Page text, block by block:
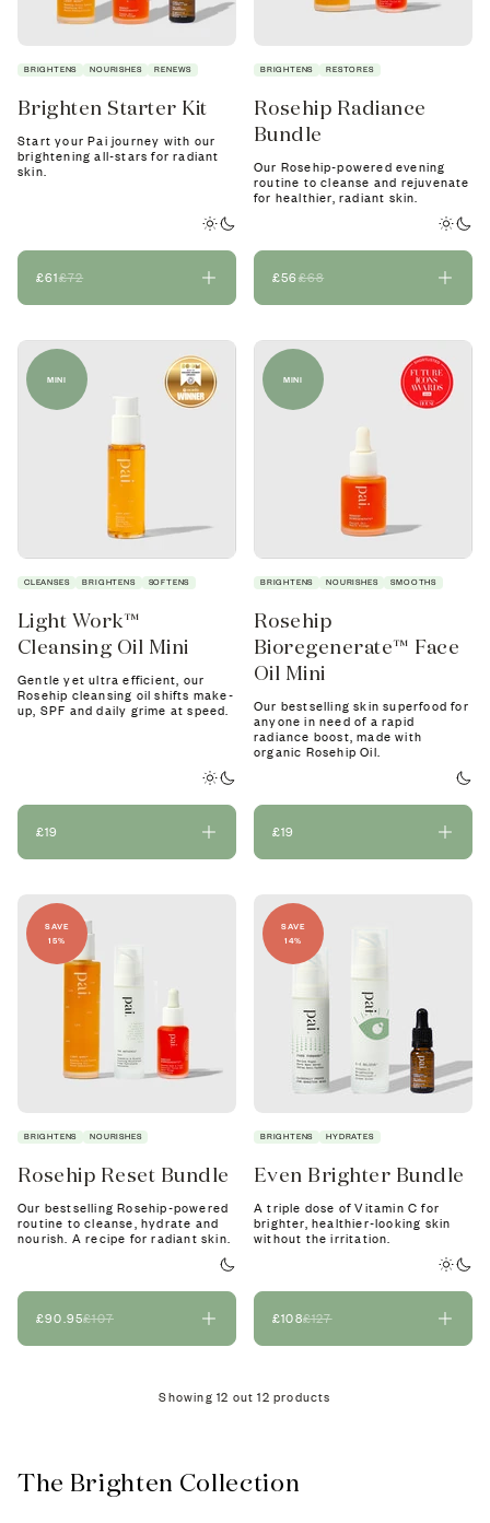
BRIGHTENS NOURISHES RENEWS
Brighten Starter Kit
Start your Pai journey with our
brightening all-stars for radiant
skin.
£61£72
BRIGHTENS RESTORES
Rosehip Radiance
Bundle
Our Rosehip-powered evening
routine to cleanse and rejuvenate
for healthier, radiant skin.
£56£68
MINI
CLEANSES BRIGHTENS SOFTENS
Light Work™
Cleansing Oil Mini
Gentle yet ultra efficient, our
Rosehip cleansing oil shifts make-
up, SPF and daily grime at speed.
£19
MINI
BRIGHTENS NOURISHES SMOOTHS
Rosehip
Bioregenerate™ Face
Oil Mini
Our bestselling skin superfood for
anyone in need of a rapid
radiance boost, made with
organic Rosehip Oil.
£19
SAVE
15%
BRIGHTENS NOURISHES
Rosehip Reset Bundle
Our bestselling Rosehip-powered
routine to cleanse, hydrate and
nourish. A recipe for radiant skin.
£90.95£107
SAVE
14%
BRIGHTENS HYDRATES
Even Brighter Bundle
A triple dose of Vitamin C for
brighter, healthier-looking skin
without the irritation.
£108£127
Showing 12 out 12 products
The Brighten Collection